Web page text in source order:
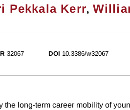
Pekkala Kerr,
32067 DOI 10.3386/w32067
the long-term career mobility of